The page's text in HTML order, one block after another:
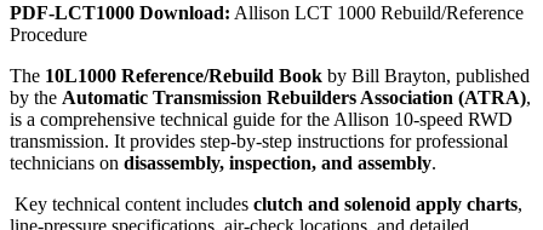
PDF-LCT1000 Download: Allison LCT 1000 Rebuild/Reference
Procedure
The 10L1000 Reference/Rebuild Book by Bill Brayton, published
by the Automatic Transmission Rebuilders Association (ATRA),
is a comprehensive technical guide for the Allison 10-speed RWD
transmission. It provides step-by-step instructions for professional
technicians on disassembly, inspection, and assembly.
Key technical content includes clutch and solenoid apply charts,
line-pressure specifications, air-check locations, and detailed